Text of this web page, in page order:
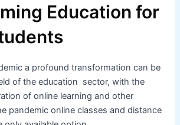
Education for
a profound transformation can be
of the education sector, with the
of online learning and other
pandemic online classes and distance